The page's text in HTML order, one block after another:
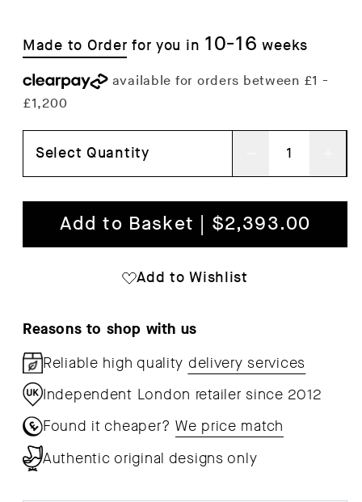
Made to Order for you in 10-16 weeks
Select Quantity
for
Prop
Add to Basket | $2,393.00
Add to Wishlist
Reasons to shop with us
Reliable high quality delivery services
Independent London retailer since 2012
Found it cheaper? We price match
Authentic original designs only